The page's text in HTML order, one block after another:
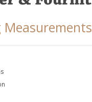
Measurements